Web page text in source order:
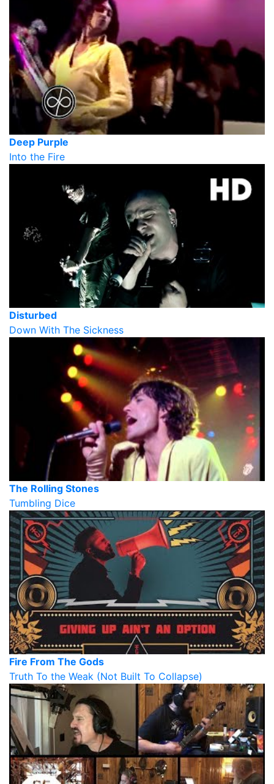
Deep Purple
Into the Fire
Disturbed
Down With The Sickness
The Rolling Stones
Tumbling Dice
Fire From The Gods
Truth To the Weak (Not Built To Collapse)